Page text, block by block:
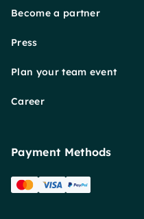
Become a partner
Press
Plan your team event
Career
Payment Methods